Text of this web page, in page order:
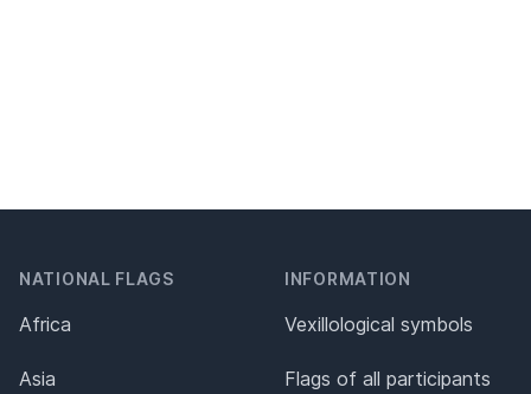
NATIONAL FLAGS
Africa
Asia
INFORMATION
Vexillological symbols
Flags of all participants